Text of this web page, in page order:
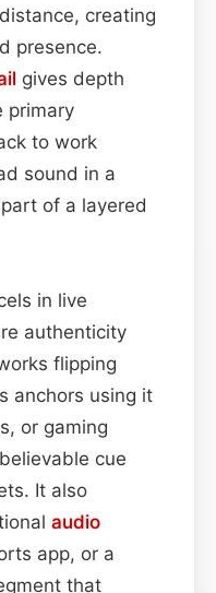
creating
presence.
gives depth
primary
to work
sound in a
of a layered
in live
authenticity
flipping
anchors using it
or gaming
cue
It also
audio
app, or a
that